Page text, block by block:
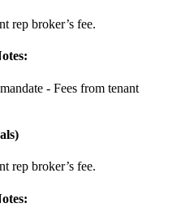
rep broker’s fee.
- Fees from tenant
rep broker’s fee.